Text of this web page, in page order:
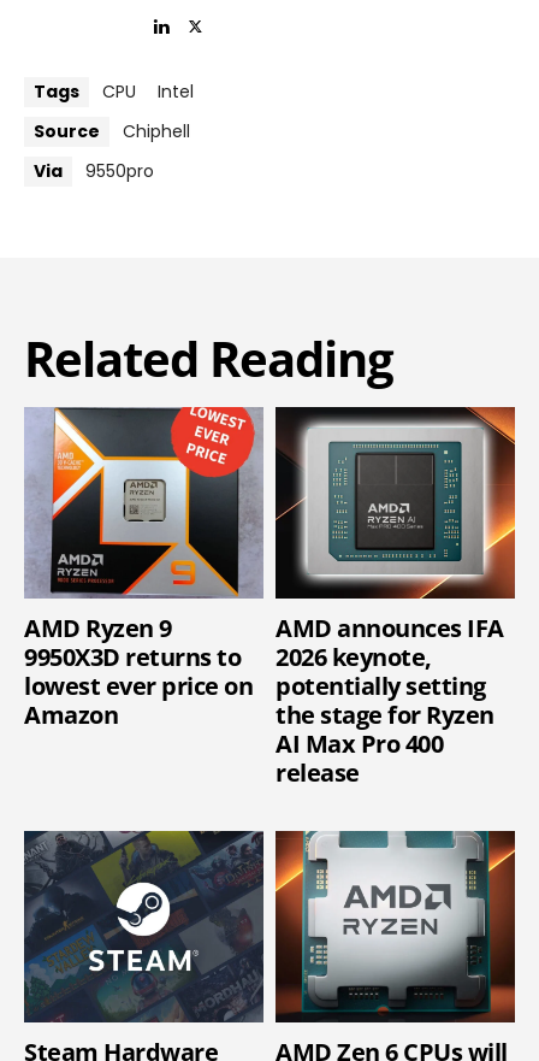
Tags CPU
Intel
Source
Chiphell
Via
9550pro
Related Reading
AMD Ryzen 9
9950X3D returns to
lowest ever price on
Amazon
AMD announces IFA
2026 keynote,
potentially setting
the stage for Ryzen
AI Max Pro 400
release
Steam Hardware AMD Zen 6 CPUs will